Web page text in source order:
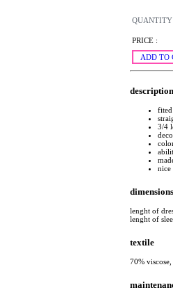
QUANTITY
PRICE :
ADD TO
description
fited
3/4
nice
dimensions
lenght of
lenght of
textile
70%